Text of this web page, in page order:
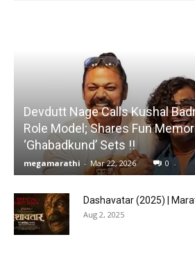
Devdutt Nage Calls Kushal
Role Model; Shares Fun
‘Ghabadkund’ Sets !!
megamarathi - Mar 22, 2026 0
Dashavatar (2025) |
Aug 2, 2025